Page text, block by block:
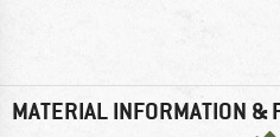
MATERIAL INFORMATION &